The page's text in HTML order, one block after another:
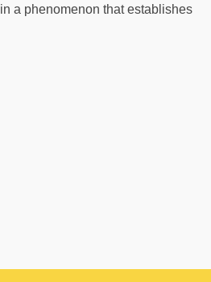
a phenomenon that establishes